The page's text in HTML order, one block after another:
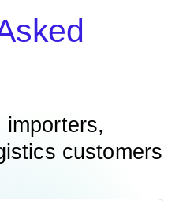
customers